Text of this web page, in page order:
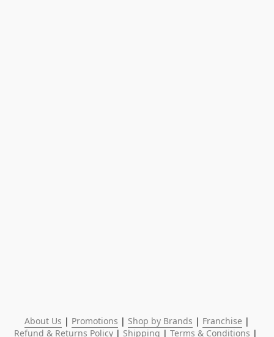
About Us | Promotions | Shop by Brands | Franchise
Refund & Returns Policy | Shipping | Terms & Conditions